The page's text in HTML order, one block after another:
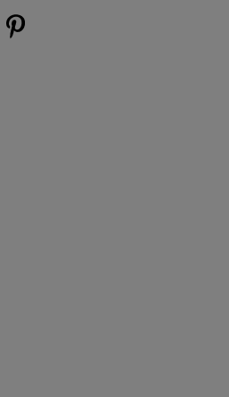
new window)
(opens new window)
Us on Instagram (opens new